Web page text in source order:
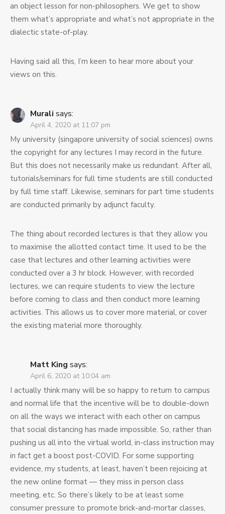
an object lesson for non-philosophers. We get to show
them what’s appropriate and what’s not appropriate in the
dialectic state-of-play.
Having said all this, I’m keen to hear more about your
views on this.
Murali says:
April 4, 2020 at 11:07 pm
My university (singapore university of social sciences) owns
the copyright for any lectures I may record in the future.
But this does not necessarily make us redundant. After all,
tutorials/seminars for full time students are still conducted
by full time staff. Likewise, seminars for part time students
are conducted primarily by adjunct faculty.
The thing about recorded lectures is that they allow you
to maximise the allotted contact time. It used to be the
case that lectures and other learning activities were
conducted over a 3 hr block. However, with recorded
lectures, we can require students to view the lecture
before coming to class and then conduct more learning
activities. This allows us to cover more material, or cover
the existing material more thoroughly.
Matt King says:
April 6, 2020 at 10:04 am
I actually think many will be so happy to return to campus
and normal life that the incentive will be to double-down
on all the ways we interact with each other on campus
that social distancing has made impossible. So, rather than
pushing us all into the virtual world, in-class instruction may
in fact get a boost post-COVID. For some supporting
evidence, my students, at least, haven’t been rejoicing at
the new online format — they miss in person class
meeting, etc. So there’s likely to be at least some
consumer pressure to promote brick-and-mortar classes,